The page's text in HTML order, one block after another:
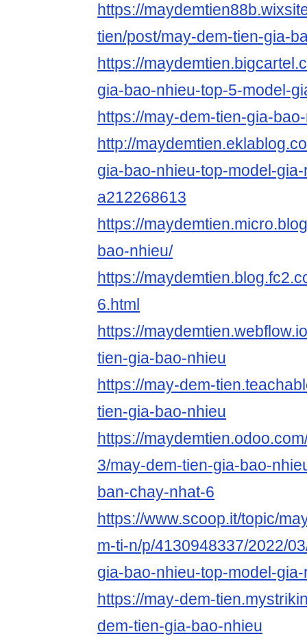
https://
tien/post/may-dem-tien-gia-
https://
gia-bao-nhieu-top-5-model-
https://may-dem-tien-gia-
http://
gia-bao-nhieu-top-model-
a212268613
https://
bao-nhieu/
https://
6.html
https://
tien-gia-bao-nhieu
https://may-dem-
tien-gia-bao-nhieu
https://
3/may-dem-tien-gia-bao-
ban-chay-nhat-6
https://www.scoop.it/topic/
m-ti-n/p/4130948337/2022/
gia-bao-nhieu-top-model-gia-
https://may-dem-
dem-tien-gia-bao-nhieu